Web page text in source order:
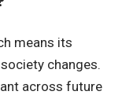
means its
changes.
across future